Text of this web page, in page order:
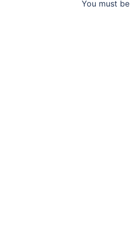
You must be